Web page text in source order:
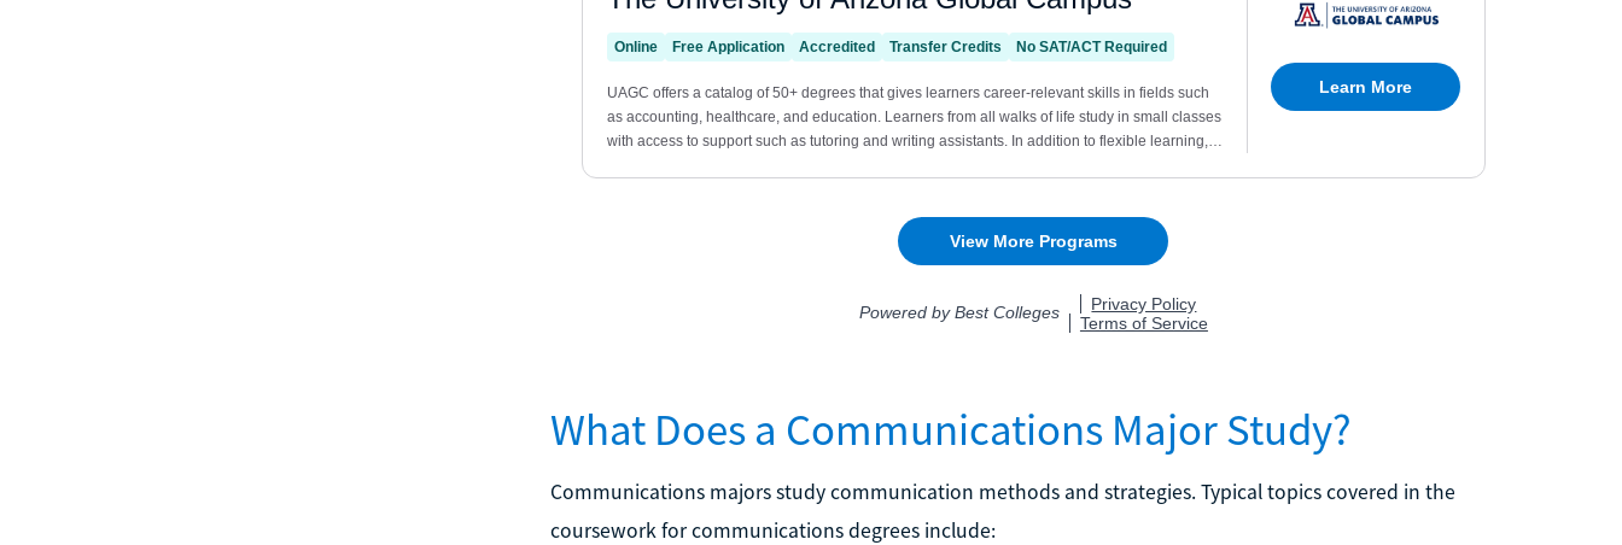
What Does a Communications Major Study?
Communications majors study communication methods and strategies. Typical topics covered in the
coursework for communications degrees include: